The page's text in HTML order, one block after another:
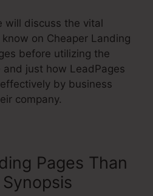
will discuss the vital
on Cheaper Landing
before utilizing the
and just how LeadPages
by business
company.
Pages Than